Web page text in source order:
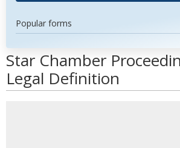
Popular forms
Star Chamber
Legal Definition